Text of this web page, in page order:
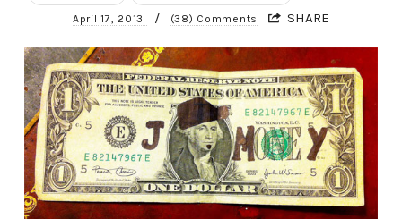
April 17, 2013 / (38) Comments SHARE